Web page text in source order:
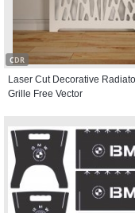
CDR
Laser Cut Decorative
Grille Free Vector